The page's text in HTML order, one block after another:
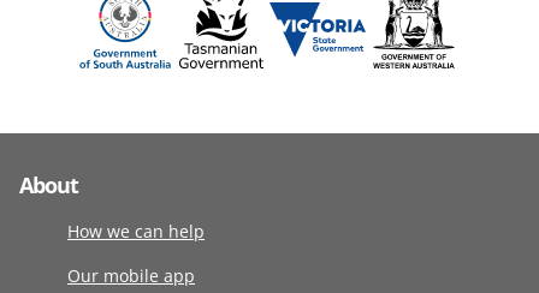
About
How we can help
Our mobile app